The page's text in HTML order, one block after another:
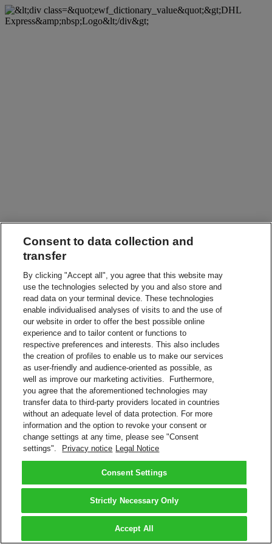
Consent to data collection and
transfer
By clicking "Accept all", you agree that this website may
use the technologies selected by you and also store and
read data on your terminal device. These technologies
enable individualised analyses of visits to and the use of
our website in order to offer the best possible online
experience and to tailor content or functions to
respective preferences and interests. This also includes
the creation of profiles to enable us to make our services
as user-friendly and audience-oriented as possible, as
well as improve our marketing activities. Furthermore,
you agree that the aforementioned technologies may
transfer data to third-party providers located in countries
without an adequate level of data protection. For more
information and the option to revoke your consent or
change settings at any time, please see "Consent
settings".
Privacy notice Legal Notice
Consent Settings
Strictly Necessary Only
Accept All